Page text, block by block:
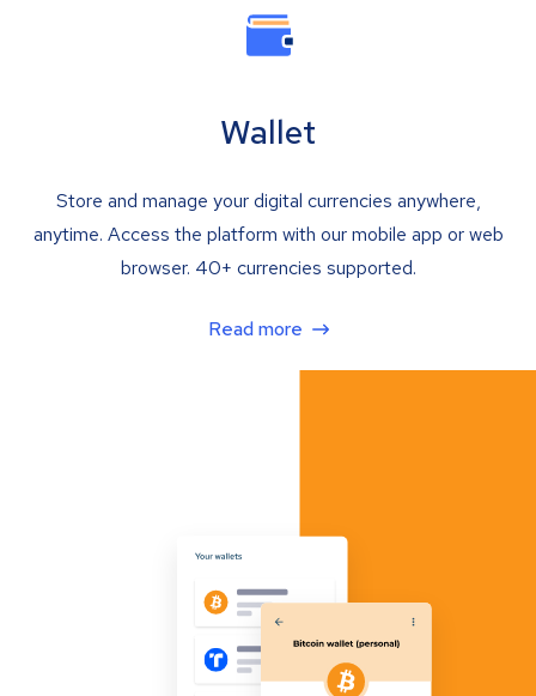
Wallet
Store and manage your digital currencies anywhere,
anytime. Access the platform with our mobile app or web
browser. 40+ currencies supported.
Read more